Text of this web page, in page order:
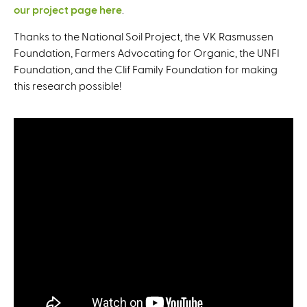
our project page here
Thanks to the National Soil Project, the VK Rasmussen
Foundation, Farmers Advocating for Organic, the UNFI
Foundation, and the Clif Family Foundation for making
this research possible!